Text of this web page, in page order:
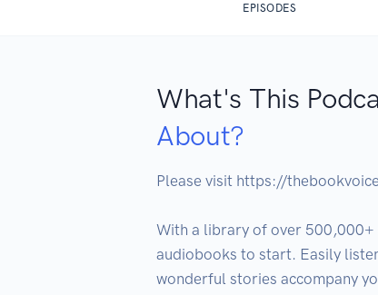
EPISODES
What's This
About?
Please visit https://
With a library of over 500,000+
audiobooks to start. Easily
wonderful stories accompany